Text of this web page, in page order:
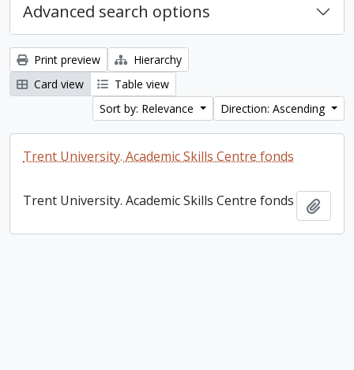
Advanced search options
Print preview
Hierarchy
Card view
Table view
Sort by: Relevance
Direction: Ascending
Trent University. Academic Skills Centre fonds
Trent University. Academic Skills Centre fonds